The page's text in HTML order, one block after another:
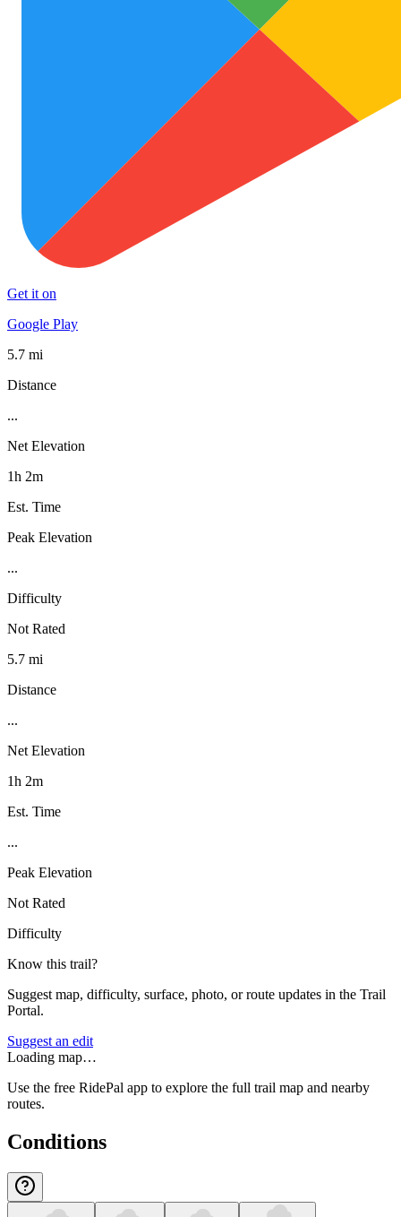
Get it on
Google Play
5.7 mi
Distance
...
Net Elevation
1h 2m
Est. Time
Peak Elevation
...
Difficulty
Not Rated
5.7 mi
Distance
...
Net Elevation
1h 2m
Est. Time
...
Peak Elevation
Not Rated
Difficulty
Know this trail?
Suggest map, difficulty, surface, photo, or route updates in the Trail
Portal.
Suggest an edit
Loading map…
Use the free RidePal app to explore the full trail map and nearby
routes.
Conditions